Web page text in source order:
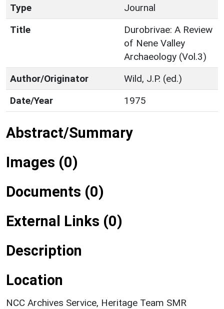
Type
Journal
Title
Durobrivae: A Review
of Nene Valley
Archaeology (Vol.3)
Author/Originator
Wild, J.P. (ed.)
Date/Year
1975
Abstract/Summary
Images (0)
Documents (0)
External Links (0)
Description
Location
NCC Archives Service, Heritage Team SMR